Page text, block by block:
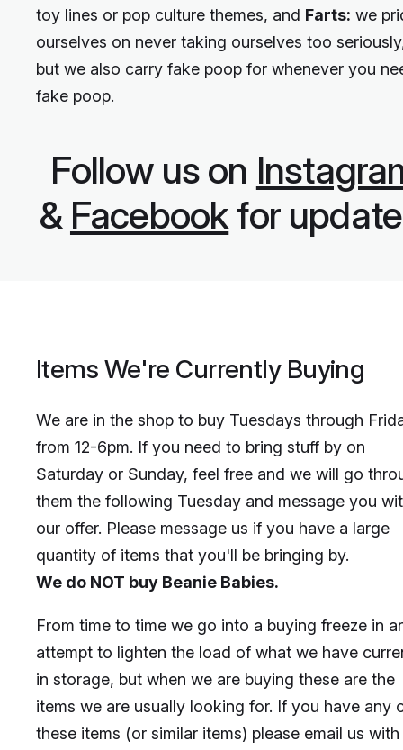
toy lines or pop culture themes, and Farts: we
ourselves on never taking ourselves too
but we also carry fake poop for whenever you
fake poop.
Follow us on
& Facebookfor
Items We're Currently Buying
We are in the shop to buy Tuesdays through
from 12-6pm. If you need to bring stuff by on
Saturday or Sunday, feel free and we will go
them the following Tuesday and message you
our offer. Please message us if you have a large
quantity of items that you'll be bringing by.
We do NOT buy Beanie Babies.
From time to time we go into a buying freeze in
attempt to lighten the load of what we have
in storage, but when we are buying these are the
items we are usually looking for. If you have any
these items (or similar items) please email us with